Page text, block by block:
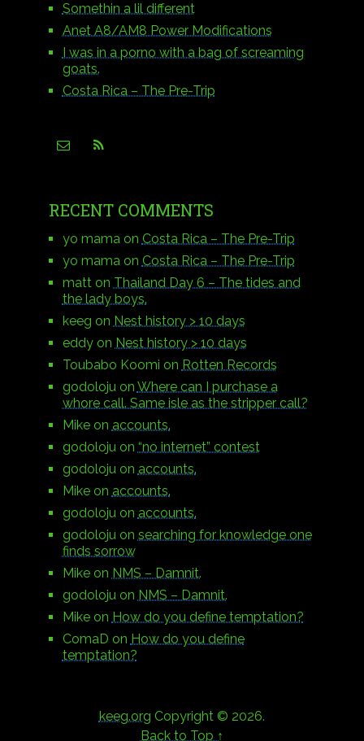
Somethin a lil different
Anet A8/AM8 Power Modifications
I was in a porno with a bag of screaming
goats.
Costa Rica – The Pre-Trip
RECENT COMMENTS
yo mamaon Costa Rica – The Pre-Trip
yo mamaon Costa Rica – The Pre-Trip
matton Thailand Day 6 – The tides and
the lady boys.
keeg on Nest history > 10 days
eddyon Nest history > 10 days
Toubabo Koomi on Rotten Records
godolojuon Where can I purchase a
whore call. Same isle as the stripper call?
Mikeon accounts.
godolojuon “no internet” contest
godolojuon accounts.
Mikeon accounts.
godolojuon accounts.
godolojuon searching for knowledge one
finds sorrow
Mikeon NMS – Damnit.
godolojuon NMS – Damnit.
Mikeon How do you define temptation?
ComaD on How do you define
temptation?
keeg.org Copyright © 2026.
Back to Top ↑